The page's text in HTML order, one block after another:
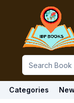
Categories